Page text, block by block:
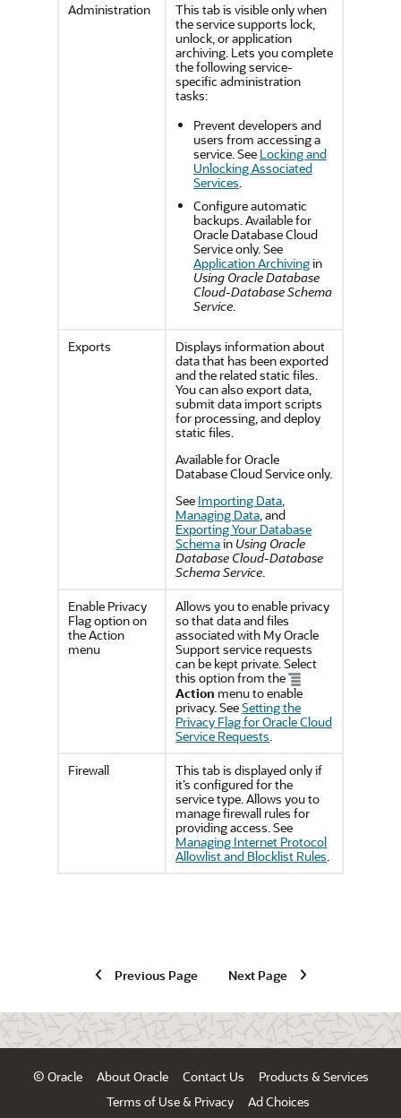
Administration
This tab is visible only when
the service supports lock,
unlock, or application
archiving. Lets you complete
the following service-
specific administration
tasks:
Prevent developers and
users from accessing a
service. See Locking and
Unlocking Associated
Services.
Configure automatic
backups. Available for
Oracle Database Cloud
Service only. See
Application Archivingin
Using Oracle Database
Cloud-Database Schema
Service.
Exports
Displays information about
data that has been exported
and the related static files.
You can also export data,
submit data import scripts
for processing, and deploy
static files.
Available for Oracle
Database Cloud Service only.
See Importing Data,
Managing Data, and
Exporting Your Database
Schemain Using Oracle
Database Cloud-Database
Schema Service.
Enable Privacy
Flag option on
the Action
menu
Allows you to enable privacy
so that data and files
associated with My Oracle
Support service requests
can be kept private. Select
this option from the
Action menu to enable
privacy. SeeSetting the
Privacy Flag for Oracle Cloud
Service Requests.
Firewall
This tab is displayed only if
it’s configured for the
service type. Allows you to
manage firewall rules for
providing access. See
Managing Internet Protocol
Allowlist and Blocklist Rules.
Previous Page Next Page
© Oracle About Oracle Contact Us
Products & Services
Terms of Use & Privacy
Ad Choices